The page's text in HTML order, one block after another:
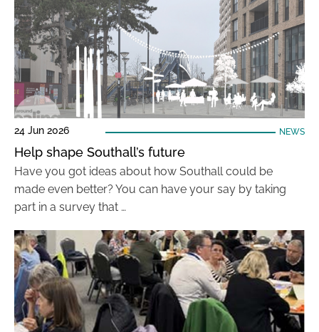
24 Jun 2026 NEWS
Help shape Southall’s future
Have you got ideas about how Southall could be
made even better? You can have your say by taking
part in a survey that …